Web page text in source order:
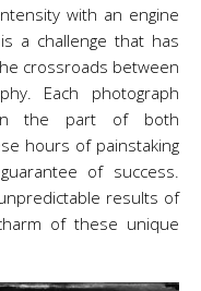
with an engine
a challenge that has
crossroads between
Each photograph
the part of both
hours of painstaking
of success.
results of
of these unique